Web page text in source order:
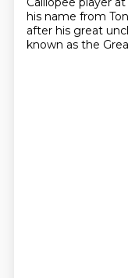
his name from
after his great
known as the